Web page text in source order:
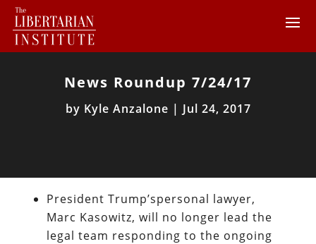
News Roundup 7/24/17
by Kyle Anzalone | Jul 24, 2017
President Trump’spersonal lawyer,
Marc Kasowitz, will no longer lead the
legal team responding to the ongoing